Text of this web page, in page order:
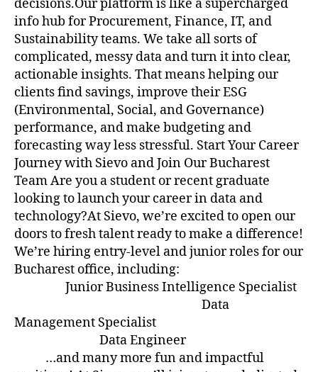
decisions.Our platform is like a supercharged
info hub for Procurement, Finance, IT, and
Sustainability teams. We take all sorts of
complicated, messy data and turn it into clear,
actionable insights. That means helping our
clients find savings, improve their ESG
(Environmental, Social, and Governance)
performance, and make budgeting and
forecasting way less stressful. Start Your Career
Journey with Sievo and Join Our Bucharest
Team Are you a student or recent graduate
looking to launch your career in data and
technology?At Sievo, we’re excited to open our
doors to fresh talent ready to make a difference!
We’re hiring entry-level and junior roles for our
Bucharest office, including:
Junior Business Intelligence Specialist
Data
Management Specialist
Data Engineer
…and many more fun and impactful